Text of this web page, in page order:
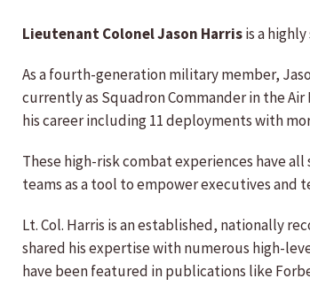
Lieutenant Colonel Jason Harrisis a
As a fourth-generation military member,
currently as Squadron Commander in the
his career including 11 deployments with
These high-risk combat experiences have
teams as a tool to empower executives
Lt. Col. Harris is an established, nationally
shared his expertise with numerous high-
have been featured in publications like